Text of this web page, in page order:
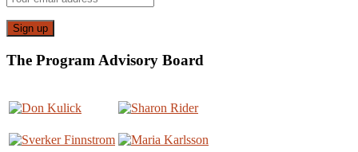
The Program Advisory Board